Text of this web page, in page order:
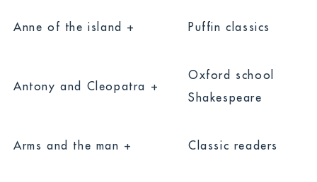
Anne of the island + Puffin classics
Antony and Cleopatra +
Oxford school
Shakespeare
Arms and the man + Classic readers